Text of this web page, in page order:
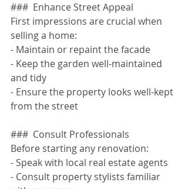
###  Enhance Street Appeal
First impressions are crucial when
selling a home:
- Maintain or repaint the facade
- Keep the garden well-maintained
and tidy
- Ensure the property looks well-kept
from the street
###  Consult Professionals
Before starting any renovation:
- Speak with local real estate agents
- Consult property stylists familiar